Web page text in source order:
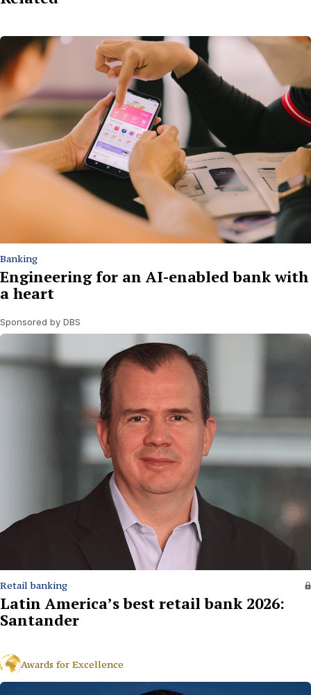
Banking
Engineering for an AI-enabled bank with
a heart
Sponsored by DBS
Retail banking
Latin America’s best retail bank 2026:
Santander
Awards for Excellence